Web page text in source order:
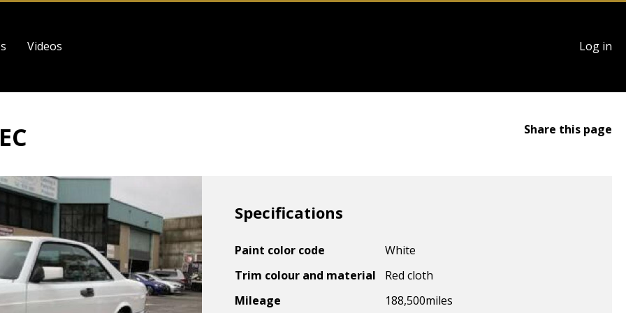
Videos
User
account
Log in
Share this page
Specifications
Paint color code
White
Trim colour and material
Red cloth
Mileage
188,500miles